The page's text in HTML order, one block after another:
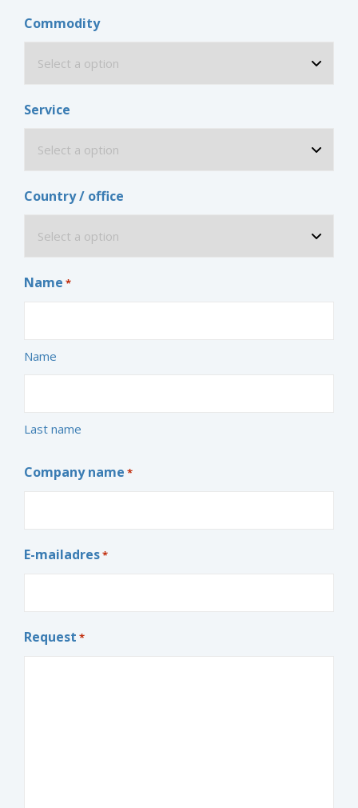
Commodity
Service
Country / office
Name *
Name
Last name
Company name *
E-mailadres*
Request *